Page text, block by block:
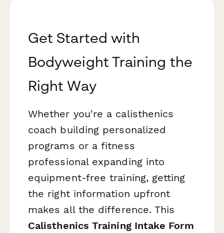
Get Started with
Bodyweight Training the
Right Way
Whether you're a calisthenics
coach building personalized
programs or a fitness
professional expanding into
equipment-free training, getting
the right information upfront
makes all the difference. This
Calisthenics Training Intake Form